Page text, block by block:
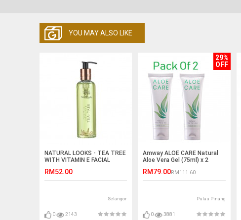
YOU MAY ALSO LIKE
NATURAL LOOKS - TEA TREE
WITH VITAMIN E FACIAL
RM52.00
Selangor
0 2143
29%
OFF
Amway ALOE CARE Natural
Aloe Vera Gel (75ml) x 2
RM79.00RM111.60
Pulau Pinang
0 3881